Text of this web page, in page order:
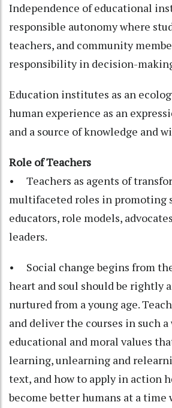
Independence of educational
responsible autonomy where
teachers, and community
responsibility in decision-
Education institutes as an
human experience as an
and a source of knowledge and
Role of Teachers
• Teachers as agents of
multifaceted roles in promoting
educators, role models,
leaders.
• Social change begins from
heart and soul should be rightly
nurtured from a young age.
and deliver the courses in such
educational and moral values
learning, unlearning and
text, and how to apply in action
become better humans at a time